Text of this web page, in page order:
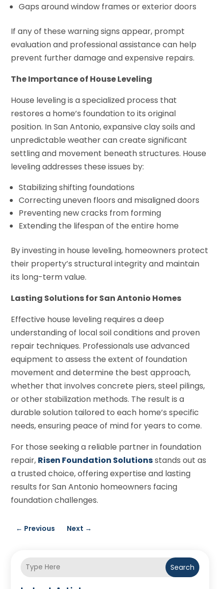
Gaps around window frames or exterior doors
If any of these warning signs appear, prompt
evaluation and professional assistance can help
prevent further damage and expensive repairs.
The Importance of House Leveling
House leveling is a specialized process that
restores a home’s foundation to its original
position. In San Antonio, expansive clay soils and
unpredictable weather can create significant
settling and movement beneath structures. House
leveling addresses these issues by:
Stabilizing shifting foundations
Correcting uneven floors and misaligned doors
Preventing new cracks from forming
Extending the lifespan of the entire home
By investing in house leveling, homeowners protect
their property’s structural integrity and maintain
its long-term value.
Lasting Solutions for San Antonio Homes
Effective house leveling requires a deep
understanding of local soil conditions and proven
repair techniques. Professionals use advanced
equipment to assess the extent of foundation
movement and determine the best approach,
whether that involves concrete piers, steel pilings,
or other stabilization methods. The result is a
durable solution tailored to each home’s specific
needs, ensuring peace of mind for years to come.
For those seeking a reliable partner in foundation
repair, Risen Foundation Solutionsstands out as
a trusted choice, offering expertise and lasting
results for San Antonio homeowners facing
foundation challenges.
← Previous Next →
Search